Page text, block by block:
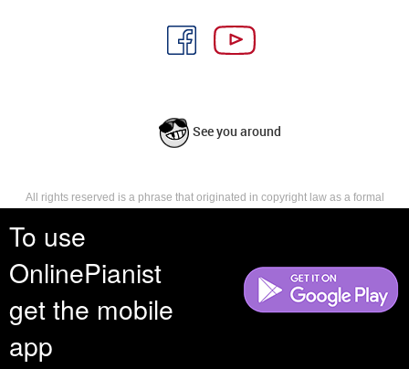
To use
OnlinePianist
get the mobile
app
See you around
All rights reserved is a phrase that originated in copyright law as a formal
reserves, or holds for their own use, all the rights provided by copyright law,
such as distribution, performance, and creation of derivative works that is,